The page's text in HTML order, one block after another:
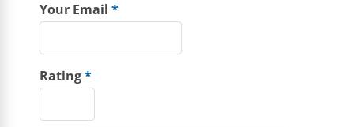
Your Email *
Rating*